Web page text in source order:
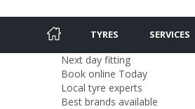
TYRES SERVICES
Next day fitting
Book online Today
Local tyre experts
Best brands available